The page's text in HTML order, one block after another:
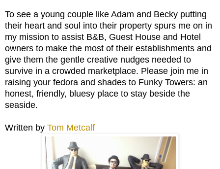
To see a young couple like Adam and Becky putting
their heart and soul into their property spurs me on in
my mission to assist B&B, Guest House and Hotel
owners to make the most of their establishments and
give them the gentle creative nudges needed to
survive in a crowded marketplace. Please join me in
raising your fedora and shades to Funky Towers: an
honest, friendly, bluesy place to stay beside the
seaside.
Written by Tom Metcalf